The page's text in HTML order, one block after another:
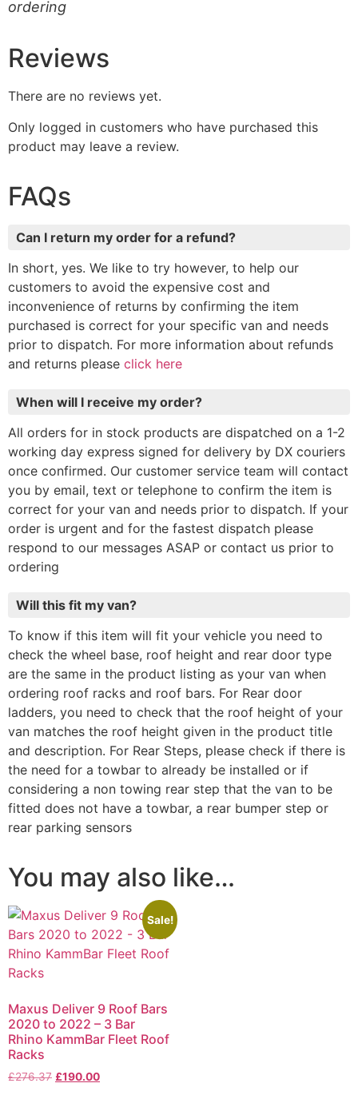
ordering
Reviews
There are no reviews yet.
Only logged in customers who have purchased this
product may leave a review.
FAQs
Can I return my order for a refund?
In short, yes. We like to try however, to help our
customers to avoid the expensive cost and
inconvenience of returns by confirming the item
purchased is correct for your specific van and needs
prior to dispatch. For more information about refunds
and returns please click here
When will I receive my order?
All orders for in stock products are dispatched on a 1-2
working day express signed for delivery by DX couriers
once confirmed. Our customer service team will contact
you by email, text or telephone to confirm the item is
correct for your van and needs prior to dispatch. If your
order is urgent and for the fastest dispatch please
respond to our messages ASAP or contact us prior to
ordering
Will this fit my van?
To know if this item will fit your vehicle you need to
check the wheel base, roof height and rear door type
are the same in the product listing as your van when
ordering roof racks and roof bars. For Rear door
ladders, you need to check that the roof height of your
van matches the roof height given in the product title
and description. For Rear Steps, please check if there is
the need for a towbar to already be installed or if
considering a non towing rear step that the van to be
fitted does not have a towbar, a rear bumper step or
rear parking sensors
You may also like…
Sale!
Maxus Deliver 9 Roof Bars
2020 to 2022 – 3 Bar
Rhino KammBar Fleet Roof
Racks
£276.37 £190.00